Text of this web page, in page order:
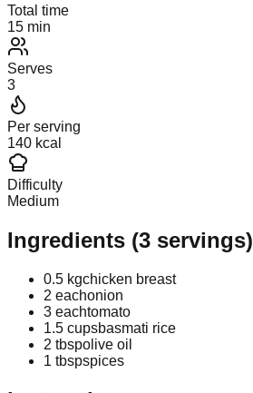
Total time
15 min
Serves
3
Per serving
140 kcal
Difficulty
Medium
Ingredients (3 servings)
0.5 kgchicken breast
2 eachonion
3 eachtomato
1.5 cupsbasmati rice
2 tbspolive oil
1 tbspspices